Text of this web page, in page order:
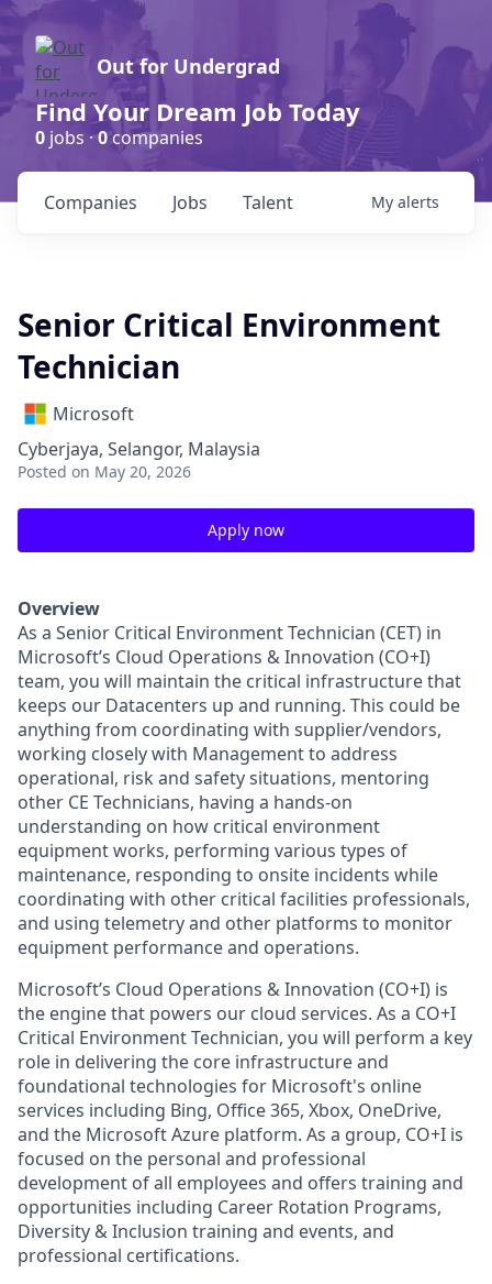
Out for Undergrad
Find Your Dream Job Today
0 jobs ·0companies
Jobs
Companies Talent My alerts
Senior Critical Environment
Technician
Microsoft
Cyberjaya, Selangor, Malaysia
Posted on May 20, 2026
Apply now
Overview
As a Senior Critical Environment Technician (CET) in
Microsoft’s Cloud Operations & Innovation (CO+I)
team, you will maintain the critical infrastructure that
keeps our Datacenters up and running. This could be
anything from coordinating with supplier/vendors,
working closely with Management to address
operational, risk and safety situations, mentoring
other CE Technicians, having a hands-on
understanding on how critical environment
equipment works, performing various types of
maintenance, responding to onsite incidents while
coordinating with other critical facilities professionals,
and using telemetry and other platforms to monitor
equipment performance and operations.
Microsoft’s Cloud Operations & Innovation (CO+I) is
the engine that powers our cloud services. As a CO+I
Critical Environment Technician, you will perform a key
role in delivering the core infrastructure and
foundational technologies for Microsoft's online
services including Bing, Office 365, Xbox, OneDrive,
and the Microsoft Azure platform. As a group, CO+I is
focused on the personal and professional
development of all employees and offers training and
opportunities including Career Rotation Programs,
Diversity & Inclusion training and events, and
professional certifications.